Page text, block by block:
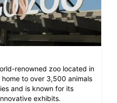
renowned zoo located in
home to over 3,500 animals
and is known for its
exhibits.